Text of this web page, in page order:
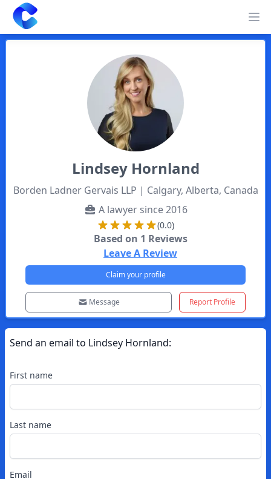
Clearway
Lindsey Hornland
Borden Ladner Gervais LLP | Calgary, Alberta, Canada
A lawyer since 2016
(0.0)
Based on 1 Reviews
Leave A Review
Claim your profile
Message Report Profile
Send an email to Lindsey Hornland:
First name
Last name
Email